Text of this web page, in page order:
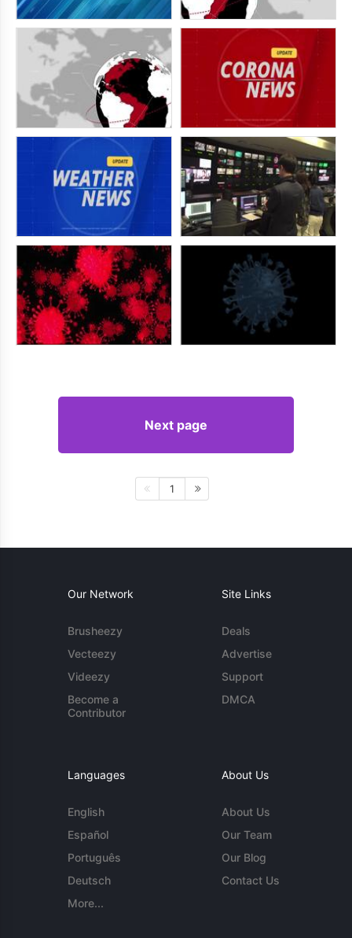
Next page
1
Our Network
Brusheezy
Vecteezy
Videezy
Become a
Contributor
Site Links
Deals
Advertise
Support
DMCA
Languages
English
Español
Português
Deutsch
More...
About Us
About Us
Our Team
Our Blog
Contact Us